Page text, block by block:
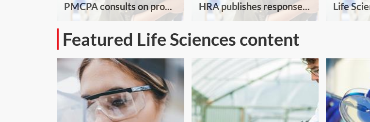
PMCPA consults on pro... HRA publishes response... Life
Featured Life Sciences content